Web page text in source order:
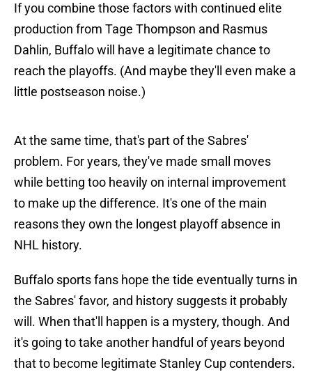
If you combine those factors with continued elite
production from Tage Thompson and Rasmus
Dahlin, Buffalo will have a legitimate chance to
reach the playoffs. (And maybe they'll even make a
little postseason noise.)
At the same time, that's part of the Sabres'
problem. For years, they've made small moves
while betting too heavily on internal improvement
to make up the difference. It's one of the main
reasons they own the longest playoff absence in
NHL history.
Buffalo sports fans hope the tide eventually turns in
the Sabres' favor, and history suggests it probably
will. When that'll happen is a mystery, though. And
it's going to take another handful of years beyond
that to become legitimate Stanley Cup contenders.